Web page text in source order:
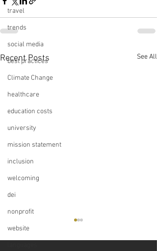
travel
trends
social media
best practices
Climate Change
healthcare
education costs
university
mission statement
inclusion
welcoming
dei
nonprofit
website
Recent Posts See All